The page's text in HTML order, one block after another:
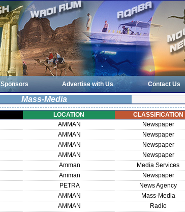
Sponsors Advertise with Us
Contact Us
Mass-Media
LOCATION CLASSIFICATION
AMMAN Newspaper
AMMAN Newspaper
AMMAN Newspaper
AMMAN Newspaper
Amman Media Services
Amman Newspaper
PETRA News Agency
AMMAN Mass-Media
AMMAN Radio